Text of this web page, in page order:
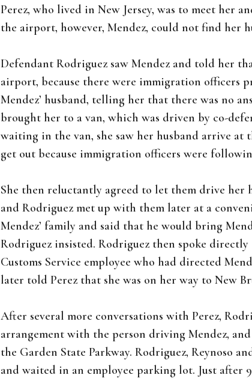
Perez, who lived in New Jersey, was to meet her
the airport, however, Mendez, could not find her
Defendant Rodriguez saw Mendez and told her
airport, because there were immigration officers
Mendez’ husband, telling her that there was no
brought her to a van, which was driven by co-
waiting in the van, she saw her husband arrive
get out because immigration officers were
She then reluctantly agreed to let them drive her
and Rodriguez met up with them later at a
Mendez’ family and said that he would bring
Rodriguez insisted. Rodriguez then spoke
Customs Service employee who had directed
later told Perez that she was on her way to New
After several more conversations with Perez,
arrangement with the person driving Mendez,
the Garden State Parkway. Rodriguez, Reynoso
and waited in an employee parking lot. Just after